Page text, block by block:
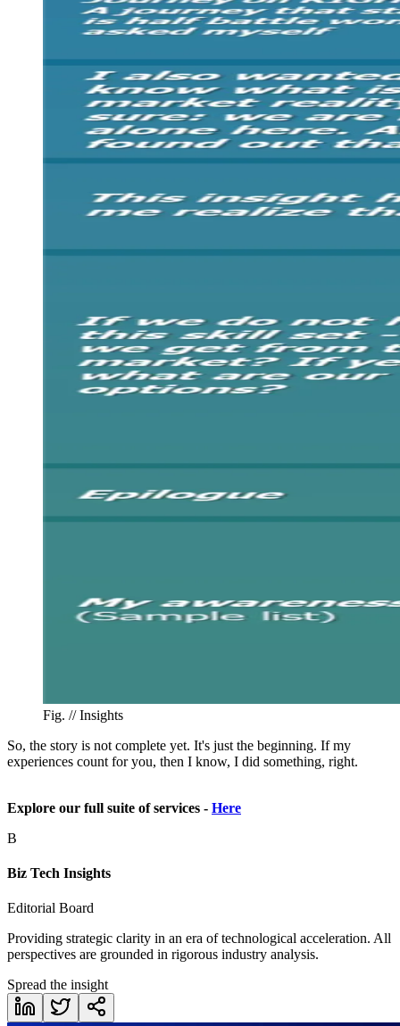
Fig. //Insights
So, the story is not complete yet. It's just the beginning. If my
experiences count for you, then I know, I did something, right.
Explore our full suite of services - Here
B
Biz Tech Insights
Editorial Board
Providing strategic clarity in an era of technological acceleration. All
perspectives are grounded in rigorous industry analysis.
Spread the insight